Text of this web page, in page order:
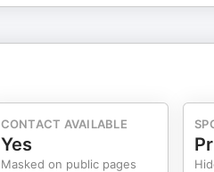
CONTACT AVAILABLE
Yes
Masked on public pages